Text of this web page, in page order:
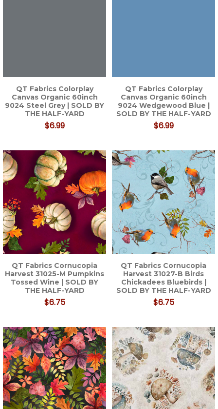
QT Fabrics Colorplay
Canvas Organic 60inch
9024 Steel Grey | SOLD BY
THE HALF-YARD
$6.99
QT Fabrics Colorplay
Canvas Organic 60inch
9024 Wedgewood Blue |
SOLD BY THE HALF-YARD
$6.99
QT Fabrics Cornucopia
Harvest 31025-M Pumpkins
Tossed Wine | SOLD BY
THE HALF-YARD
$6.75
QT Fabrics Cornucopia
Harvest 31027-B Birds
Chickadees Bluebirds |
SOLD BY THE HALF-YARD
$6.75